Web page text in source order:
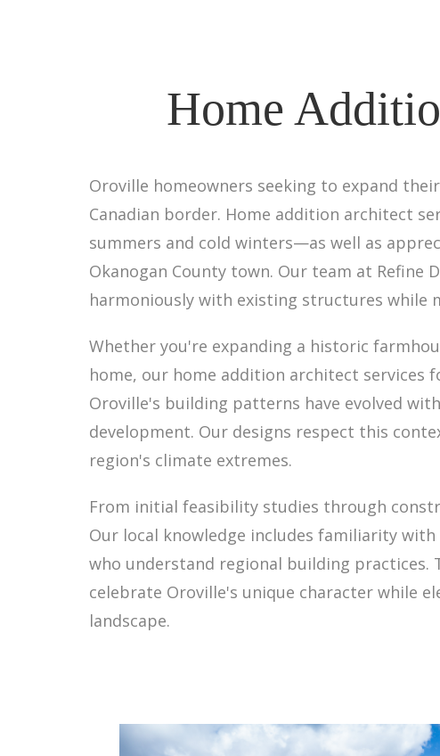
Home
Oroville homeowners seeking to expand
Canadian border. Home addition architect
summers and cold winters—as well as
Okanogan County town. Our team at
harmoniously with existing structures while
Whether you're expanding a historic
home, our home addition architect services
Oroville's building patterns have evolved
development. Our designs respect this
region's climate extremes.
From initial feasibility studies through
Our local knowledge includes familiarity
who understand regional building
celebrate Oroville's unique character while
landscape.